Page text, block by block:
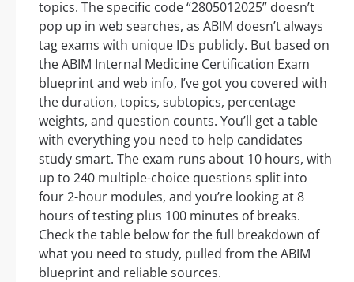
topics. The specific code “2805012025” doesn’t
pop up in web searches, as ABIM doesn’t always
tag exams with unique IDs publicly. But based on
the ABIM Internal Medicine Certification Exam
blueprint and web info, I’ve got you covered with
the duration, topics, subtopics, percentage
weights, and question counts. You’ll get a table
with everything you need to help candidates
study smart. The exam runs about 10 hours, with
up to 240 multiple-choice questions split into
four 2-hour modules, and you’re looking at 8
hours of testing plus 100 minutes of breaks.
Check the table below for the full breakdown of
what you need to study, pulled from the ABIM
blueprint and reliable sources.